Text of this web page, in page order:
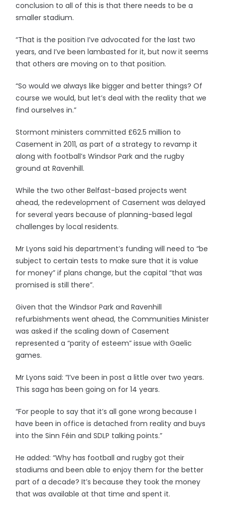
conclusion to all of this is that there needs to be a
smaller stadium.
“That is the position I’ve advocated for the last two
years, and I’ve been lambasted for it, but now it seems
that others are moving on to that position.
“So would we always like bigger and better things? Of
course we would, but let’s deal with the reality that we
find ourselves in.”
Stormont ministers committed £62.5 million to
Casement in 2011, as part of a strategy to revamp it
along with football’s Windsor Park and the rugby
ground at Ravenhill.
While the two other Belfast-based projects went
ahead, the redevelopment of Casement was delayed
for several years because of planning-based legal
challenges by local residents.
Mr Lyons said his department’s funding will need to “be
subject to certain tests to make sure that it is value
for money” if plans change, but the capital “that was
promised is still there”.
Given that the Windsor Park and Ravenhill
refurbishments went ahead, the Communities Minister
was asked if the scaling down of Casement
represented a “parity of esteem” issue with Gaelic
games.
Mr Lyons said: “I’ve been in post a little over two years.
This saga has been going on for 14 years.
“For people to say that it’s all gone wrong because I
have been in office is detached from reality and buys
into the Sinn Féin and SDLP talking points.”
He added: “Why has football and rugby got their
stadiums and been able to enjoy them for the better
part of a decade? It’s because they took the money
that was available at that time and spent it.